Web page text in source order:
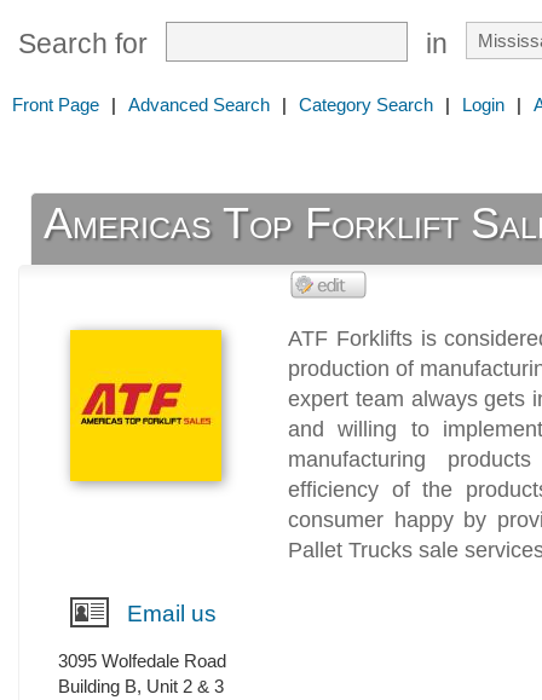
Search for in
Front Page | Advanced Search | Category Search | Login |
Americas Top Forklift
ATF Forklifts is
production of
expert team always gets
and willing to
manufacturing
efficiency of the
consumer happy by
Pallet Trucks sale
Email us
3095 Wolfedale Road
Building B, Unit 2 & 3